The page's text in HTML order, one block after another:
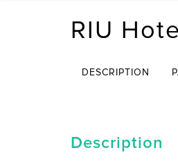
RIU
DESCRIPTION
Description